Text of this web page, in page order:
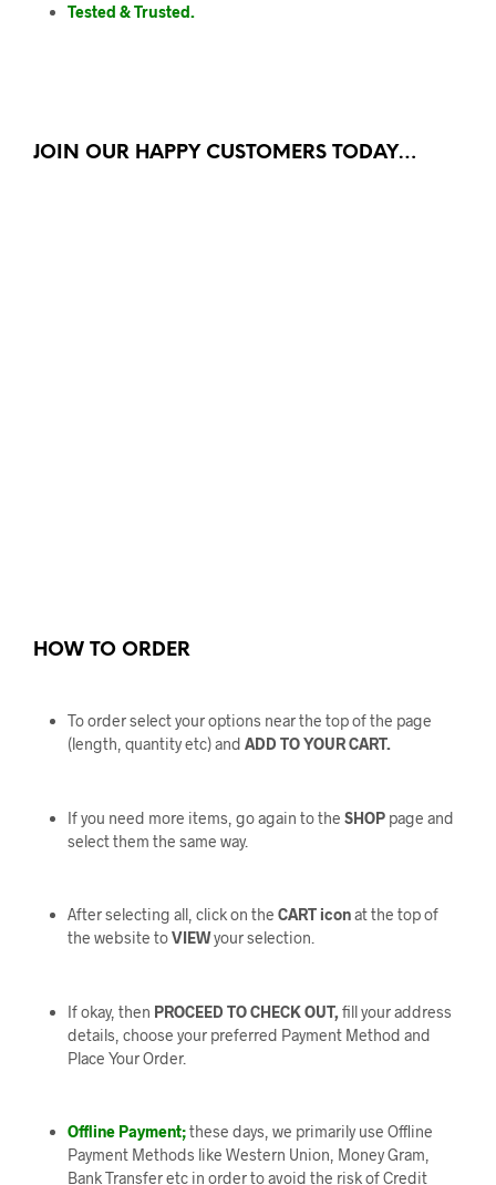
Tested & Trusted.
JOIN OUR HAPPY CUSTOMERS TODAY…
HOW TO ORDER
To order select your options near the top of the page
(length, quantity etc) and ADD TO YOUR CART.
If you need more items, go again to the SHOPpage and
select them the same way.
After selecting all, click on the CART iconat the top of
the website toVIEWyour selection.
If okay, then PROCEED TO CHECK OUT, fill your address
details, choose your preferred Payment Method and
Place Your Order.
Offline Payment;these days, we primarily use Offline
Payment Methods like Western Union, Money Gram,
Bank Transfer etc in order to avoid the risk of Credit